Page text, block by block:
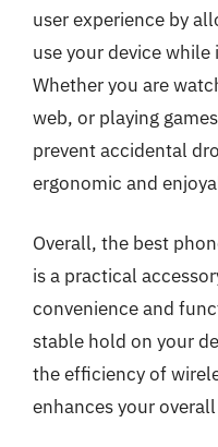
user experience by
use your device
Whether you are
web, or playing
prevent accidental
ergonomic and
Overall, the best
is a practical
convenience and
stable hold on your
the efficiency of
enhances your